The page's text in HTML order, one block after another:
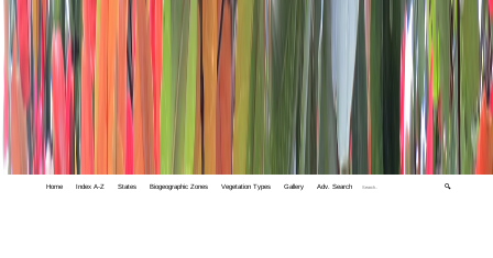
Home Index A-Z States Biogeographic Zones Vegetation Types Gallery Adv. Search 🔍